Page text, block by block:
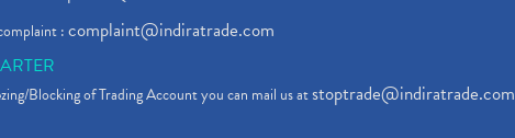
:complaint@indiratrade.com
Blocking of Trading Account you can mail us atstoptrade@indiratrade.com